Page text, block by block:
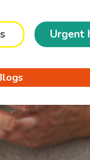
Urgent